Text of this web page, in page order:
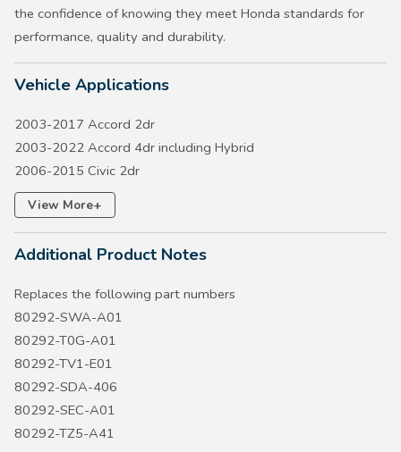
the confidence of knowing they meet Honda standards for
performance, quality and durability.
Vehicle Applications
2003-2017 Accord 2dr
2003-2022 Accord 4dr including Hybrid
2006-2015 Civic 2dr
2006-2015 Civic 4dr
2006-2015 Civic Hybrid
2005-2017 Odyssey
2019-2025 Passport
2009-2022 Pilot
2006-2026 Ridgeline
View More+
Additional Product Notes
Replaces the following part numbers
80292-SWA-A01
80292-T0G-A01
80292-TV1-E01
80292-SDA-406
80292-SEC-A01
80292-TZ5-A41